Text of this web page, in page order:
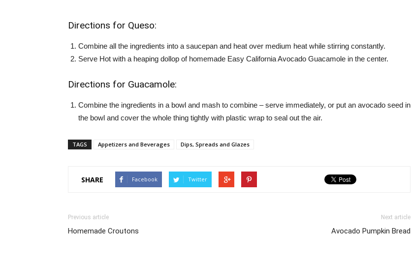
Directions for Queso:
Combine all the ingredients into a saucepan and heat over medium heat while stirring constantly.
Serve Hot with a heaping dollop of homemade Easy California Avocado Guacamole in the center.
Directions for Guacamole:
Combine the ingredients in a bowl and mash to combine – serve immediately, or put an avocado seed in
the bowl and cover the whole thing tightly with plastic wrap to seal out the air.
TAGS Appetizers and Beverages Dips, Spreads and Glazes
SHARE Facebook Twitter
Previous article
Homemade Croutons
Next article
Avocado Pumpkin Bread